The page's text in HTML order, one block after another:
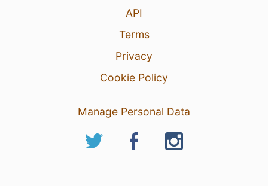
API
Terms
Privacy
Cookie Policy
Manage Personal Data